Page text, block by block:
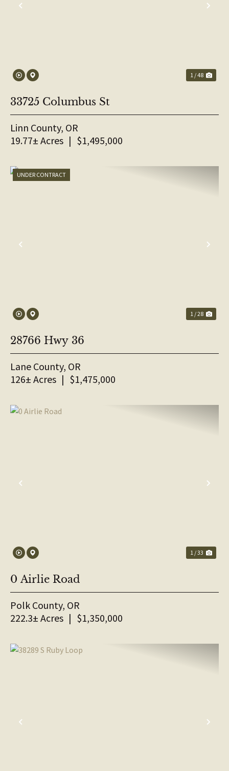
PREVIOUS
1 / 48
33725 Columbus St
Linn County, OR
19.77± Acres | $1,495,000
PREVIOUS
UNDER CONTRACT
1 / 28
28766 Hwy 36
Lane County, OR
126± Acres | $1,475,000
PREVIOUS
1 / 33
0 Airlie Road
Polk County, OR
222.3± Acres | $1,350,000
PREVIOUS